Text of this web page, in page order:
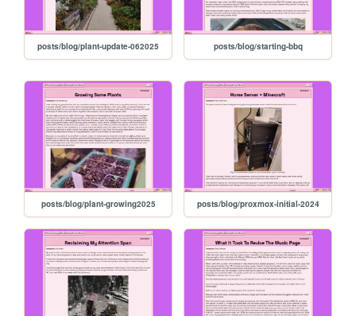
posts/blog/plant-update-062025 posts/blog/starting-bbq
posts/blog/plant-growing2025 posts/blog/proxmox-initial-2024